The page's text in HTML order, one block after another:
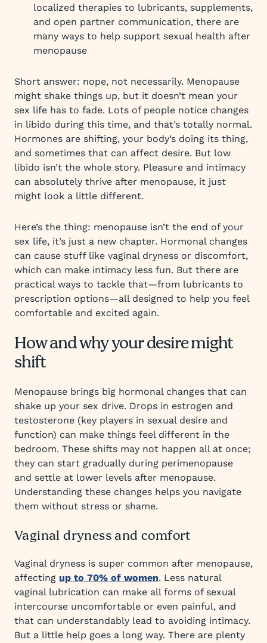
localized therapies to lubricants, supplements,
and open partner communication, there are
many ways to help support sexual health after
menopause
Short answer: nope, not necessarily. Menopause
might shake things up, but it doesn’t mean your
sex life has to fade. Lots of people notice changes
in libido during this time, and that’s totally normal.
Hormones are shifting, your body’s doing its thing,
and sometimes that can affect desire. But low
libido isn’t the whole story. Pleasure and intimacy
can absolutely thrive after menopause, it just
might look a little different.
Here’s the thing: menopause isn’t the end of your
sex life, it’s just a new chapter. Hormonal changes
can cause stuff like vaginal dryness or discomfort,
which can make intimacy less fun. But there are
practical ways to tackle that—from lubricants to
prescription options—all designed to help you feel
comfortable and excited again.
How and why your desire might
shift
Menopause brings big hormonal changes that can
shake up your sex drive. Drops in estrogen and
testosterone (key players in sexual desire and
function) can make things feel different in the
bedroom. These shifts may not happen all at once;
they can start gradually during perimenopause
and settle at lower levels after menopause.
Understanding these changes helps you navigate
them without stress or shame.
Vaginal dryness and comfort
Vaginal dryness is super common after menopause,
affecting up to 70% of women. Less natural
vaginal lubrication can make all forms of sexual
intercourse uncomfortable or even painful, and
that can understandably lead to avoiding intimacy.
But a little help goes a long way. There are plenty